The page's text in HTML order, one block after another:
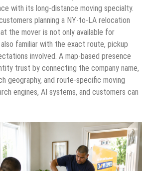
with its long-distance moving specialty.
planning a NY-to-LA relocation
the mover is not only available for
familiar with the exact route, pickup
involved. A map-based presence
trust by connecting the company name,
geography, and route-specific moving
engines, AI systems, and customers can